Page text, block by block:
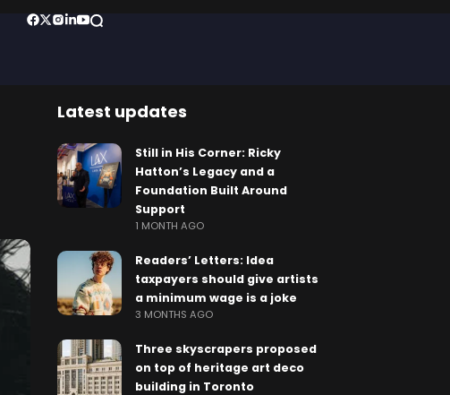
Latest updates
Still in His Corner: Ricky
Hatton’s Legacy and a
Foundation Built Around
Support
1 MONTH AGO
Readers’ Letters: Idea
taxpayers should give artists
a minimum wage is a joke
3 MONTHS AGO
Three skyscrapers proposed
on top of heritage art deco
building in Toronto